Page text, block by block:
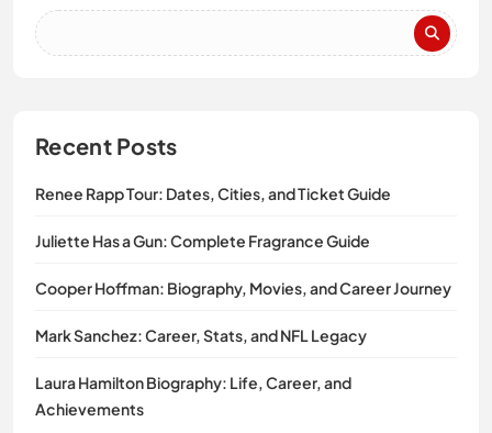
Recent Posts
Renee Rapp Tour: Dates, Cities, and Ticket Guide
Juliette Has a Gun: Complete Fragrance Guide
Cooper Hoffman: Biography, Movies, and Career Journey
Mark Sanchez: Career, Stats, and NFL Legacy
Laura Hamilton Biography: Life, Career, and
Achievements